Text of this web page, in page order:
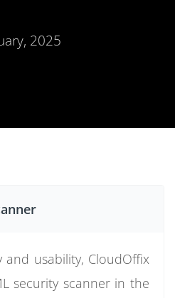
2025
and usability, CloudOffix
security scanner in the